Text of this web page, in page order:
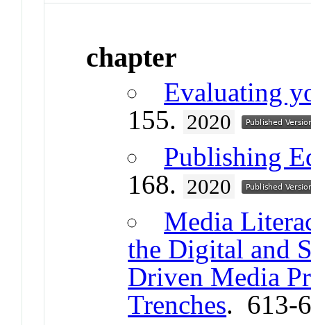
chapter
Evaluating
155. 2020
Publishing
168. 2020
Media
the Digital and
Driven Media
Trenches. 613-